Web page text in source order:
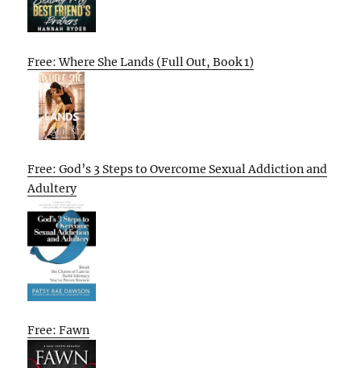
Free: Where She Lands (Full Out, Book 1)
Free: God’s 3 Steps to Overcome Sexual Addiction and
Adultery
Free: Fawn